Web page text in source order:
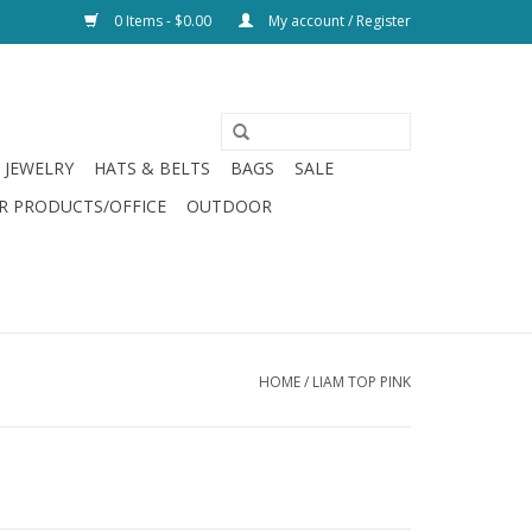
0 Items - $0.00 My account / Register
JEWELRY HATS & BELTS BAGS
SALE
PRODUCTS/OFFICE
OUTDOOR
HOME/ LIAM TOP PINK